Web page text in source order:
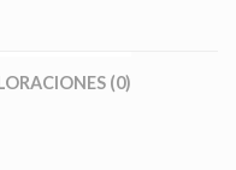
(0)